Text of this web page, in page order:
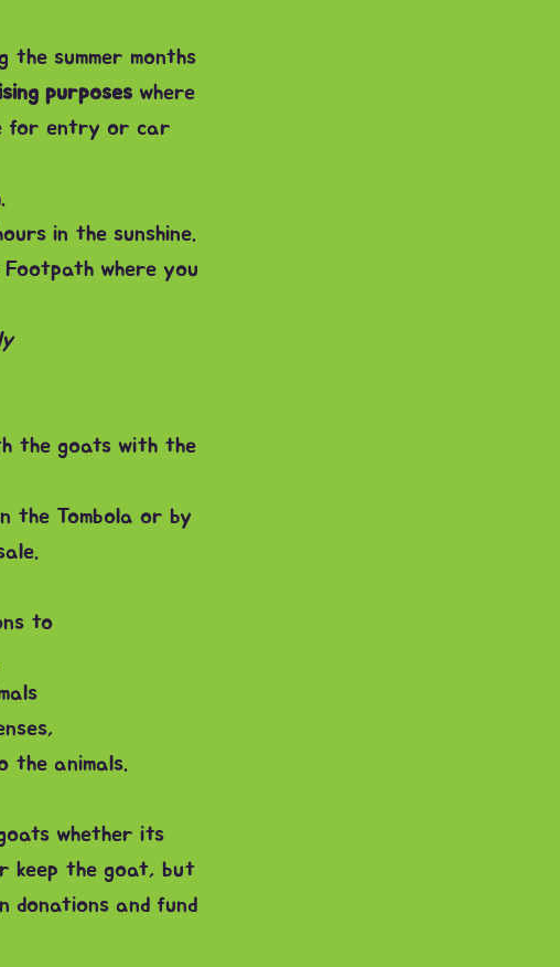
summer months
purposeswhere
for entry or car
in the sunshine.
where you
the goats with the
the Tombola or by
to
the animals.
whether its
keep the goat, but
donations and fund